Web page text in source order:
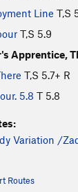
Line T,S
T,S 5.9
Apprentice,
T,S 5.7+ R
5.8 T 5.8
Variation /
Routes